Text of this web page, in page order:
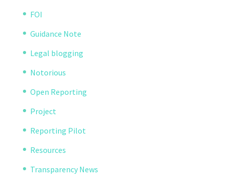
FOI
Guidance Note
Legal blogging
Notorious
Open Reporting
Project
Reporting Pilot
Resources
Transparency News